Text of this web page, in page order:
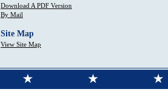
Download A PDF Version
By Mail
Site Map
View Site Map